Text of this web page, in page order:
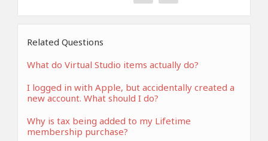
Related Questions
What do Virtual Studio items actually do?
I logged in with Apple, but accidentally created a
new account. What should I do?
Why is tax being added to my Lifetime
membership purchase?